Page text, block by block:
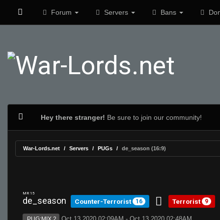
Forum Servers Bans
Hey there stranger! Be sure to join our community!
War-Lords.net Servers PUGs de_season (16:9)
MR 15
de_season Counter-Terrorist 16 Terrorist 9